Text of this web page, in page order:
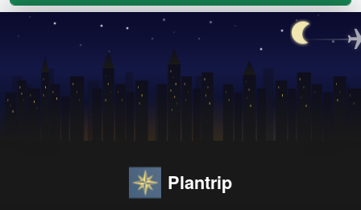
Plantrip